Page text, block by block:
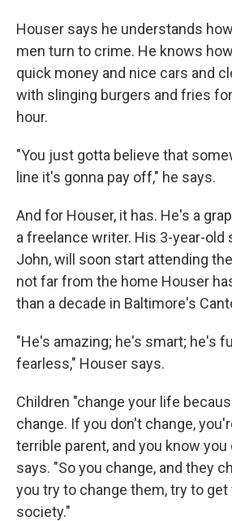
Houser says he understands
men turn to crime. He knows
quick money and nice cars and
with slinging burgers and fries
hour.
"You just gotta believe that
line it's gonna pay off," he says.
And for Houser, it has. He's a
a freelance writer. His 3-year-old
John, will soon start attending
not far from the home Houser
than a decade in Baltimore's
"He's amazing; he's smart; he's
fearless," Houser says.
Children "change your life
change. If you don't change,
terrible parent, and you know you
says. "So you change, and they
you try to change them, try to
society."